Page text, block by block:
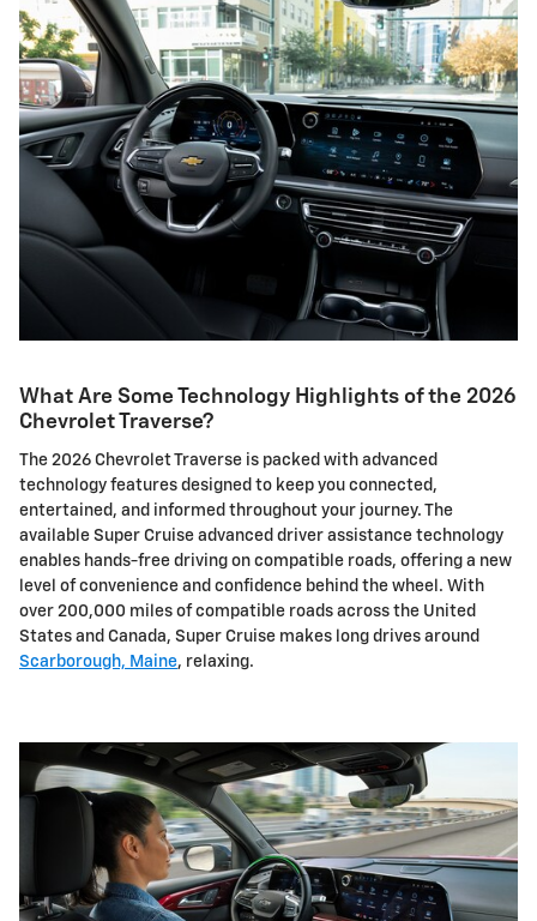
What Are Some Technology Highlights of the 2026
Chevrolet Traverse?
The 2026 Chevrolet Traverse is packed with advanced
technology features designed to keep you connected,
entertained, and informed throughout your journey. The
available Super Cruise advanced driver assistance technology
enables hands-free driving on compatible roads, offering a new
level of convenience and confidence behind the wheel. With
over 200,000 miles of compatible roads across the United
States and Canada, Super Cruise makes long drives around
Scarborough, Maine, relaxing.